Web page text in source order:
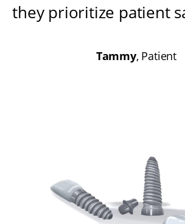
they prioritize patient
Tammy, Patient